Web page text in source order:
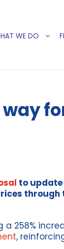
WE DO
to update
through
258%
,